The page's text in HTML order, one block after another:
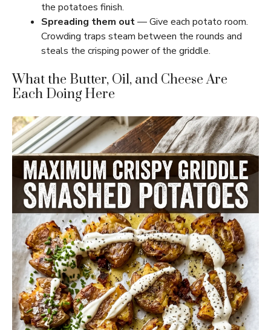
the potatoes finish.
Spreading them out— Give each potato room.
Crowding traps steam between the rounds and
steals the crisping power of the griddle.
What the Butter, Oil, and Cheese Are
Each Doing Here